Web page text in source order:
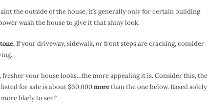
the outside of the house, it’s generally only for certain building
wash the house to give it that shiny look.
If your driveway, sidewalk, or front steps are cracking, consider
fresher your house looks…the more appealing it is. Consider this, the
for sale is about $60,000morethan the one below. Based solely
likely to see?